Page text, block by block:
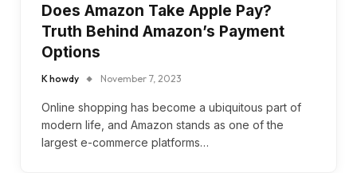
Does Amazon Take Apple Pay?
Truth Behind Amazon’s Payment
Options
K howdy November 7, 2023
Online shopping has become a ubiquitous part of
modern life, and Amazon stands as one of the
largest e-commerce platforms…